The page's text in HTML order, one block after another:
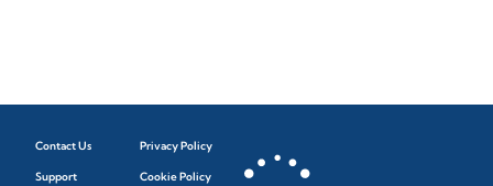
Contact Us
Support
Privacy Policy
Cookie Policy